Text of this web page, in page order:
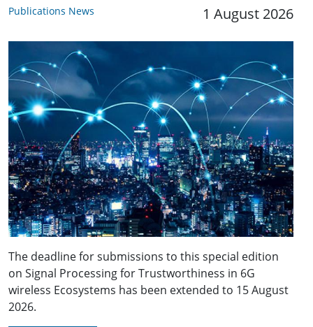
Publications News 1 August 2026
The deadline for submissions to this special edition
on Signal Processing for Trustworthiness in 6G
wireless Ecosystems has been extended to 15 August
2026.